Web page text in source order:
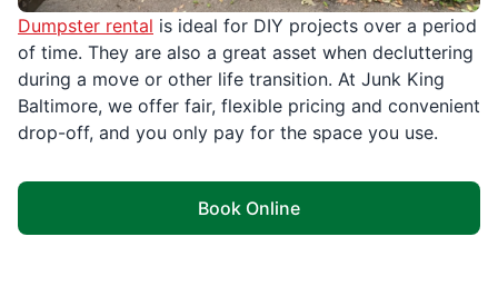
Dumpster rental is ideal for DIY projects over a period
of time. They are also a great asset when decluttering
during a move or other life transition. At Junk King
Baltimore, we offer fair, flexible pricing and convenient
drop-off, and you only pay for the space you use.
Book Online